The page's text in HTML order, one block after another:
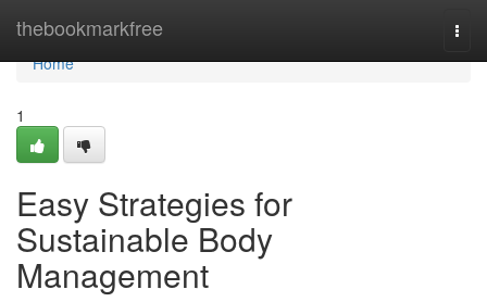
thebookmarkfree
Home
Home
1
Easy Strategies for
Sustainable Body
Management